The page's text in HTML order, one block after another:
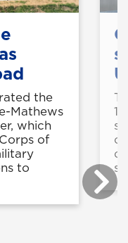
the
Mathews
which
of
to